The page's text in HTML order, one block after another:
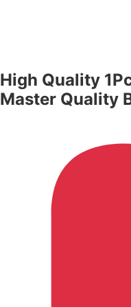
High Quality
Master Quality